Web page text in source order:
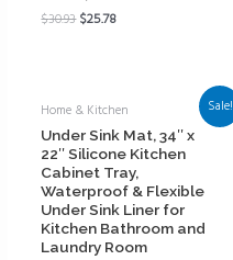
$30.93$25.78
Sale!
Home & Kitchen
Under Sink Mat, 34″ x
22″ Silicone Kitchen
Cabinet Tray,
Waterproof & Flexible
Under Sink Liner for
Kitchen Bathroom and
Laundry Room